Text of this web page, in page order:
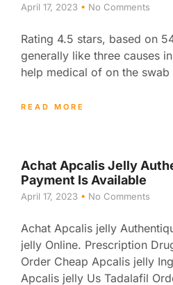
April 17, 2023 No Comments
Rating 4.5 stars, based on
generally like three causes
help medical of on the swab
READ MORE
Achat Apcalis Jelly
Payment Is Available
April 17, 2023 No Comments
Achat Apcalis jelly
jelly Online. Prescription
Order Cheap Apcalis jelly
Apcalis jelly Us Tadalafil